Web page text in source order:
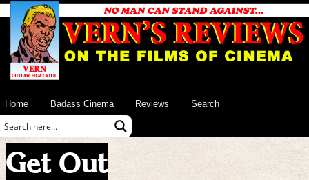
Home Badass Cinema Reviews Search
Get Out